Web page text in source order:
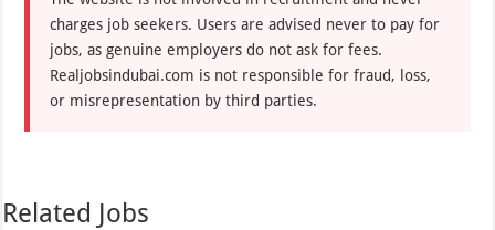
charges job seekers. Users are advised never to pay for
jobs, as genuine employers do not ask for fees.
Realjobsindubai.com is not responsible for fraud, loss,
or misrepresentation by third parties.
Related Jobs